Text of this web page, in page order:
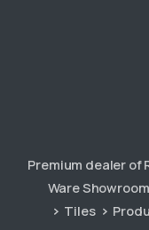
Premium dealer of
Ware
Tiles